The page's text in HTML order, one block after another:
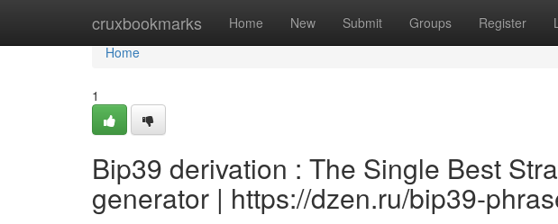
cruxbookmarks Home New Submit Groups Register
Home
Home
1
Bip39 derivation : The Single Best
generator | https://dzen.ru/bip39-